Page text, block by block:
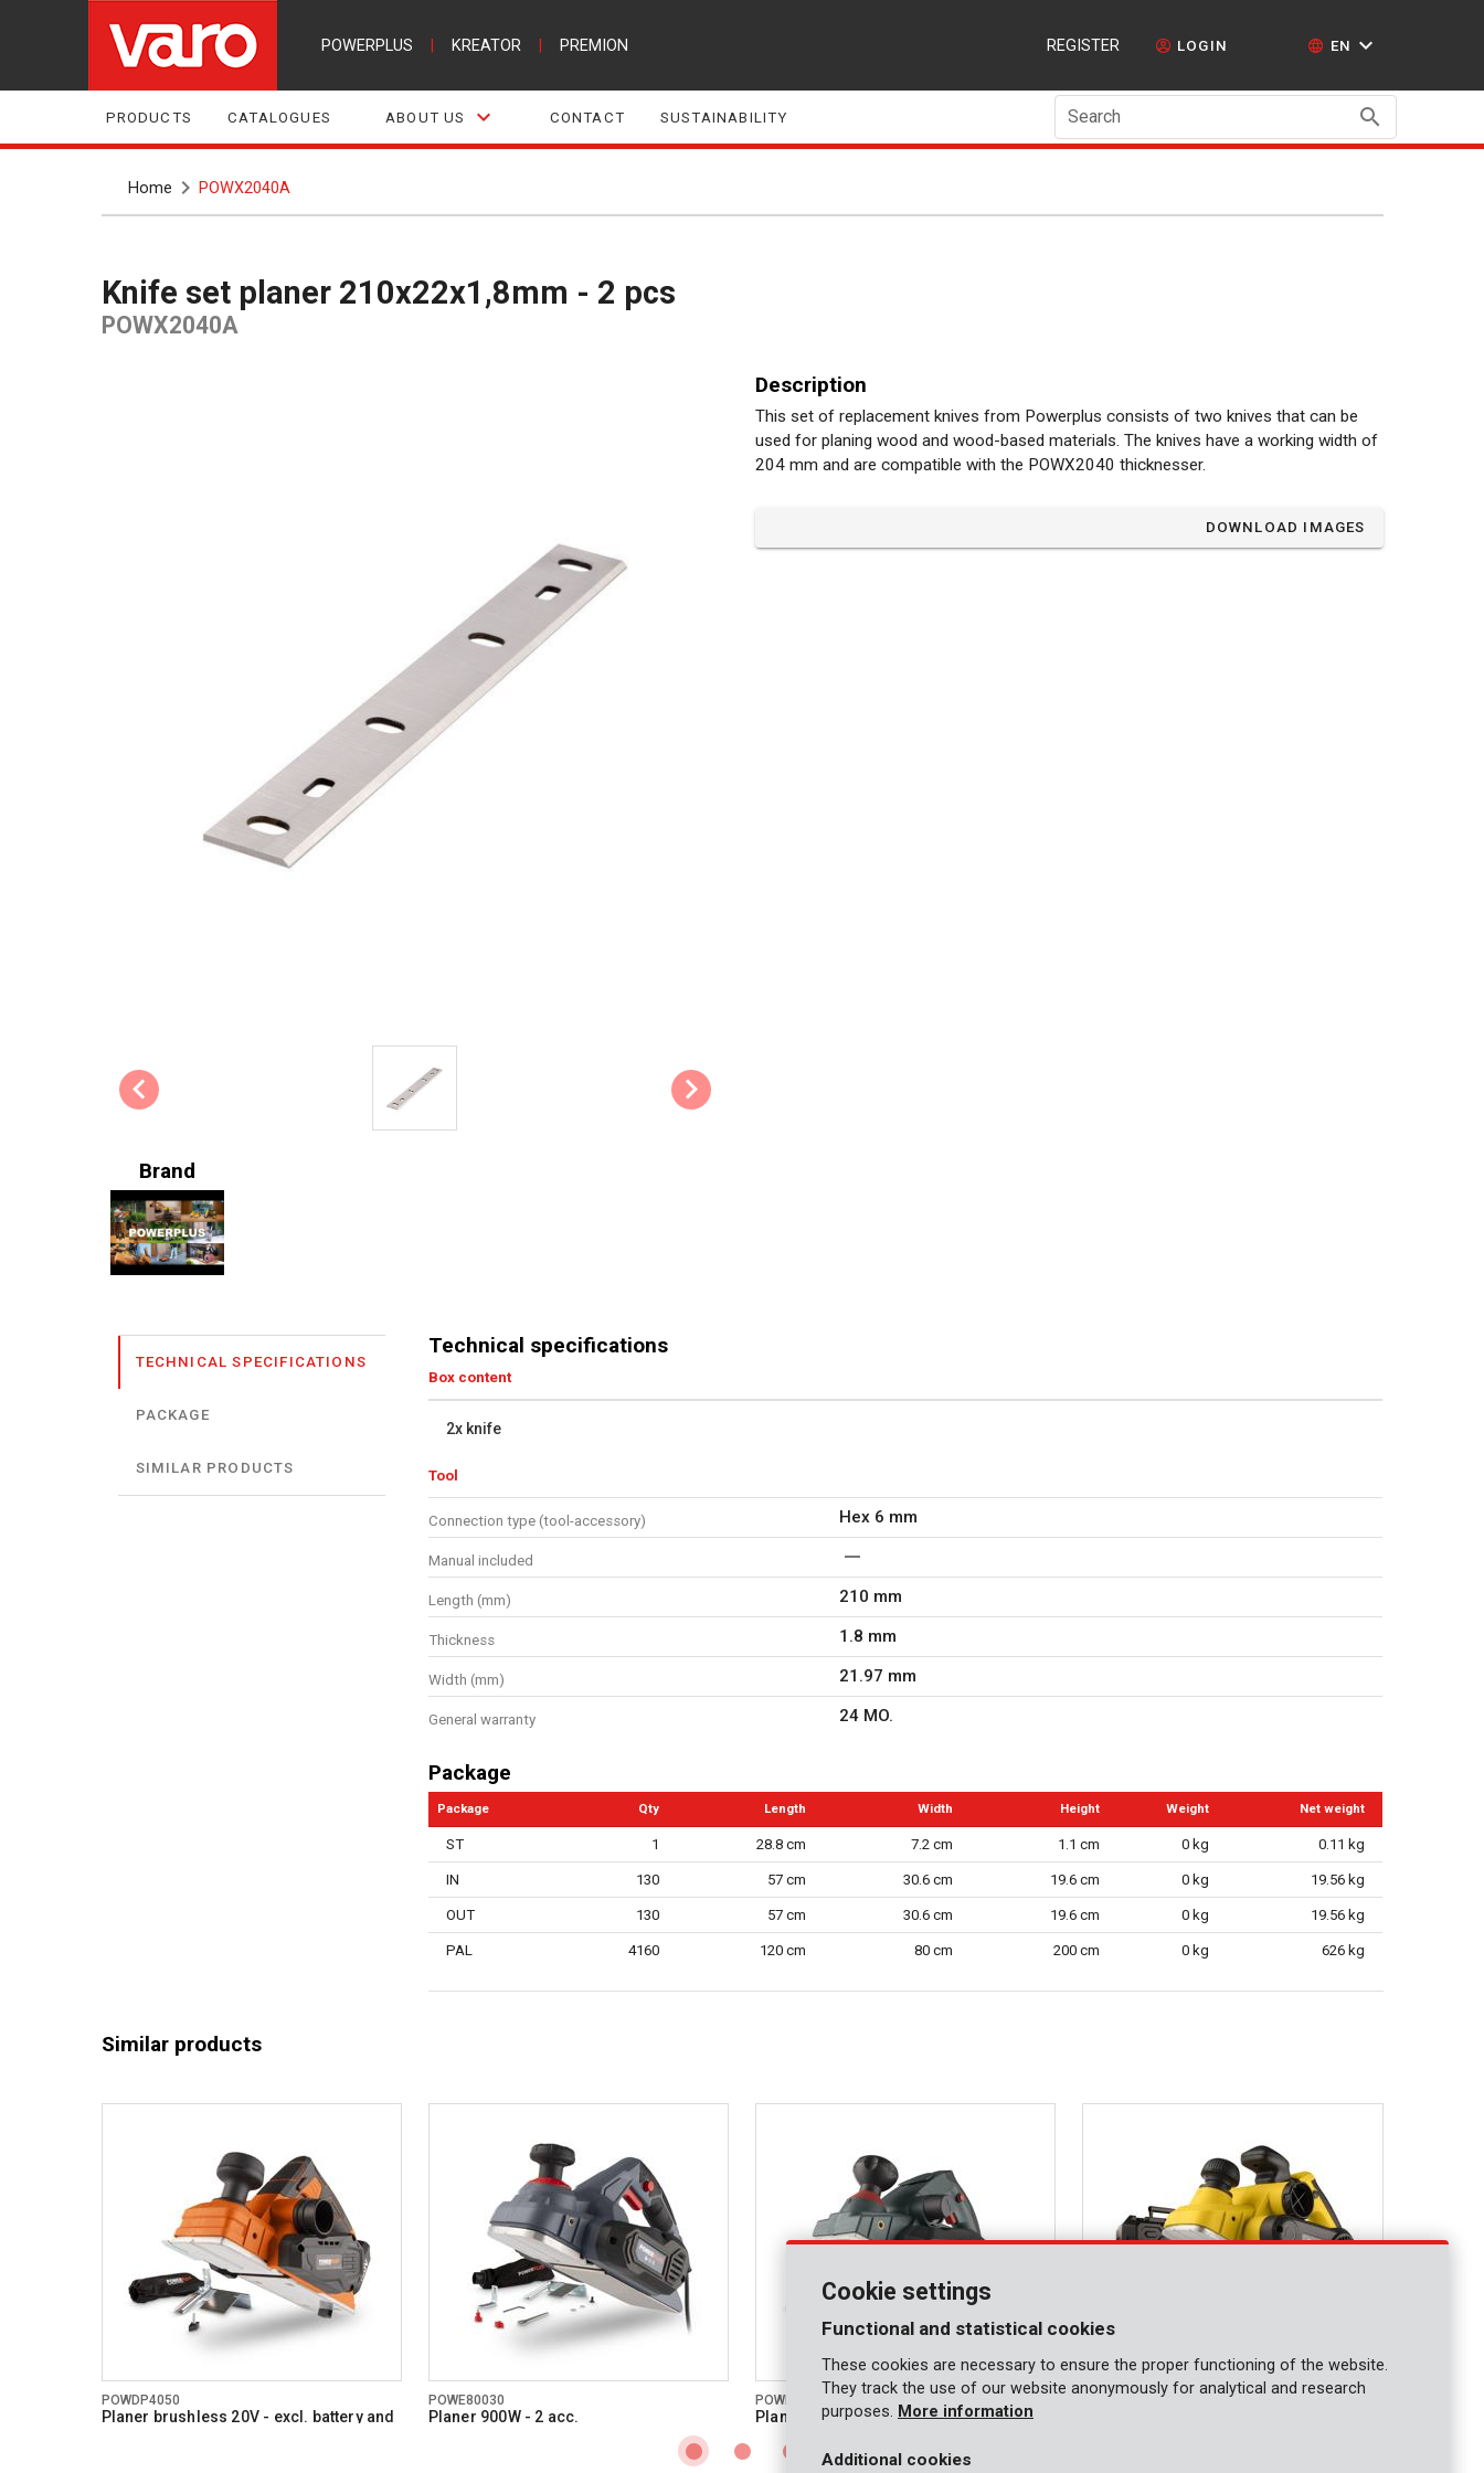
POWERPLUS KREATOR PREMION REGISTER LOGIN EN
PRODUCTS CATALOGUES ABOUT US CONTACT SUSTAINABILITY Search
Home POWX2040A
Knife set planer 210x22x1,8mm - 2 pcs
POWX2040A
Brand
Description
This set of replacement knives from Powerplus consists of two knives that can be
used for planing wood and wood-based materials. The knives have a working width of
204 mm and are compatible with the POWX2040 thicknesser.
DOWNLOAD IMAGES
TECHNICAL SPECIFICATIONS
PACKAGE
SIMILAR PRODUCTS
Technical specifications
Box content
2x knife
Tool
Connection type (tool-accessory) Hex 6 mm
Manual included
Length (mm) 210 mm
Thickness 1.8 mm
Width (mm) 21.97 mm
General warranty 24 MO.
Package
Package Qty Length Width Height Weight Net weight
ST 1 28.8 cm 7.2 cm 1.1 cm 0 kg 0.11 kg
IN 130 57 cm 30.6 cm 19.6 cm 0 kg 19.56 kg
OUT 130 57 cm 30.6 cm 19.6 cm 0 kg 19.56 kg
PAL 4160 120 cm 80 cm 200 cm 0 kg 626 kg
Similar products
POWDP4050
Planer brushless 20V - excl. battery and
POWE80030
Planer 900W - 2 acc.
POWP6011
Planer 910W - 2 acc.
POWX1110
Cookie settings
Functional and statistical cookies
These cookies are necessary to ensure the proper functioning of the website.
They track the use of our website anonymously for analytical and research
purposes. More information
Additional cookies